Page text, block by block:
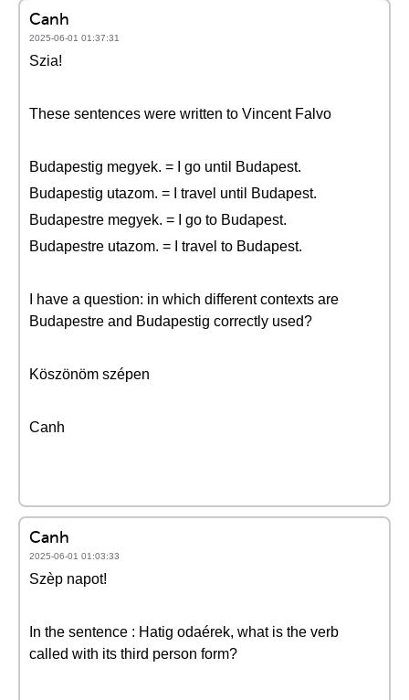
Canh
2025-06-01 01:37:31
Szia!
These sentences were written to Vincent Falvo
Budapestig megyek. = I go until Budapest.
Budapestig utazom. = I travel until Budapest.
Budapestre megyek. = I go to Budapest.
Budapestre utazom. = I travel to Budapest.
I have a question: in which different contexts are
Budapestre and Budapestig correctly used?
Köszönöm szépen
Canh
Canh
2025-06-01 01:03:33
Szèp napot!
In the sentence : Hatig odaérek, what is the verb
called with its third person form?